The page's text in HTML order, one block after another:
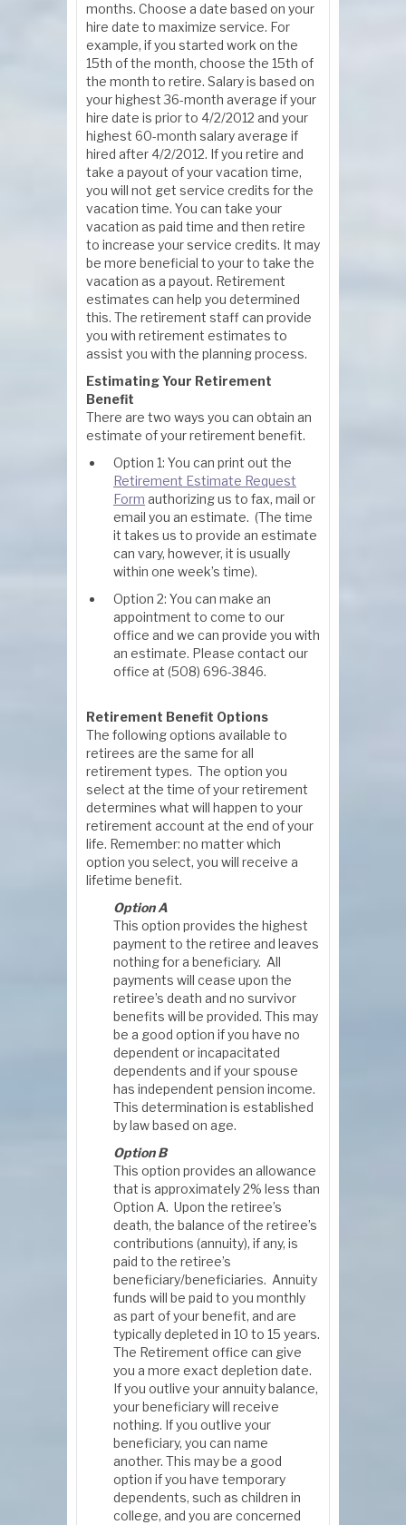
months. Choose a date based on your
hire date to maximize service. For
example, if you started work on the
15th of the month, choose the 15th of
the month to retire. Salary is based on
your highest 36-month average if your
hire date is prior to 4/2/2012 and your
highest 60-month salary average if
hired after 4/2/2012. If you retire and
take a payout of your vacation time,
you will not get service credits for the
vacation time. You can take your
vacation as paid time and then retire
to increase your service credits. It may
be more beneficial to your to take the
vacation as a payout. Retirement
estimates can help you determined
this. The retirement staff can provide
you with retirement estimates to
assist you with the planning process.
Estimating Your Retirement
Benefit
There are two ways you can obtain an
estimate of your retirement benefit.
Option 1: You can print out the
Retirement Estimate Request
Form authorizing us to fax, mail or
email you an estimate. (The time
it takes us to provide an estimate
can vary, however, it is usually
within one week’s time).
Option 2: You can make an
appointment to come to our
office and we can provide you with
an estimate. Please contact our
office at (508) 696-3846.
Retirement Benefit Options
The following options available to
retirees are the same for all
retirement types. The option you
select at the time of your retirement
determines what will happen to your
retirement account at the end of your
life. Remember: no matter which
option you select, you will receive a
lifetime benefit.
Option A
This option provides the highest
payment to the retiree and leaves
nothing for a beneficiary. All
payments will cease upon the
retiree’s death and no survivor
benefits will be provided. This may
be a good option if you have no
dependent or incapacitated
dependents and if your spouse
has independent pension income.
This determination is established
by law based on age.
Option B
This option provides an allowance
that is approximately 2% less than
Option A. Upon the retiree’s
death, the balance of the retiree’s
contributions (annuity), if any, is
paid to the retiree’s
beneficiary/beneficiaries. Annuity
funds will be paid to you monthly
as part of your benefit, and are
typically depleted in 10 to 15 years.
The Retirement office can give
you a more exact depletion date.
If you outlive your annuity balance,
your beneficiary will receive
nothing. If you outlive your
beneficiary, you can name
another. This may be a good
option if you have temporary
dependents, such as children in
college, and you are concerned